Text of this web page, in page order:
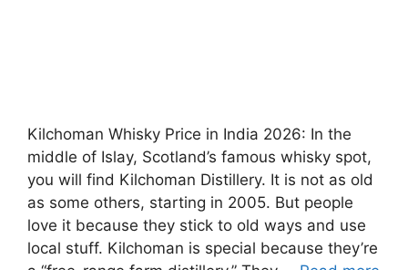
Kilchoman Whisky Price in India 2026: In the
middle of Islay, Scotland’s famous whisky spot,
you will find Kilchoman Distillery. It is not as old
as some others, starting in 2005. But people
love it because they stick to old ways and use
local stuff. Kilchoman is special because they’re